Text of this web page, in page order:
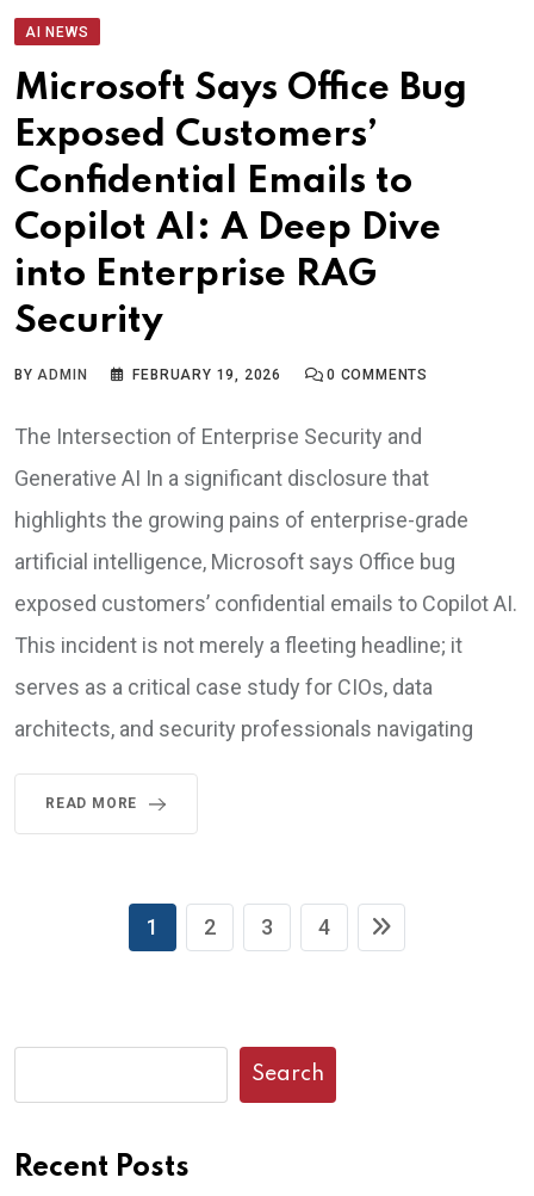
AI NEWS
Microsoft Says Office Bug
Exposed Customers’
Confidential Emails to
Copilot AI: A Deep Dive
into Enterprise RAG
Security
BYADMIN FEBRUARY 19, 2026 0 COMMENTS
The Intersection of Enterprise Security and
Generative AI In a significant disclosure that
highlights the growing pains of enterprise-grade
artificial intelligence, Microsoft says Office bug
exposed customers’ confidential emails to Copilot AI.
This incident is not merely a fleeting headline; it
serves as a critical case study for CIOs, data
architects, and security professionals navigating
READ MORE
1 2 3 4
Search
Recent Posts